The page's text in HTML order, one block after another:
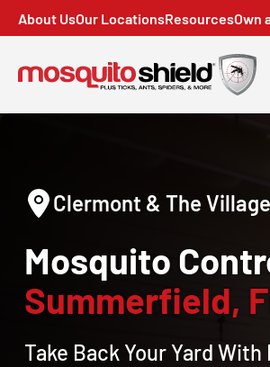
About UsOur LocationsResourcesOwn
Clermont & The
Mosquito
Summerfield,
Take Back Your Yard